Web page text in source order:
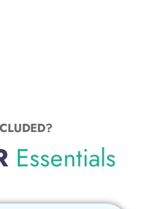
Essentials